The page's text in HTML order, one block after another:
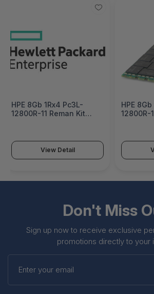
HPE 8Gb 1Rx4 Pc3L-
12800R-11 Reman Kit
View Detail
HPE
12800R-
Don't Miss
Sign up now to receive exclusive
promotions directly to your
your